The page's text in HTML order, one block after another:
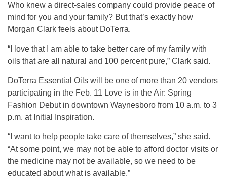
Who knew a direct-sales company could provide peace of
mind for you and your family? But that’s exactly how
Morgan Clark feels about DoTerra.
“I love that I am able to take better care of my family with
oils that are all natural and 100 percent pure,” Clark said.
DoTerra Essential Oils will be one of more than 20 vendors
participating in the Feb. 11 Love is in the Air: Spring
Fashion Debut in downtown Waynesboro from 10 a.m. to 3
p.m. at Initial Inspiration.
“I want to help people take care of themselves,” she said.
“At some point, we may not be able to afford doctor visits or
the medicine may not be available, so we need to be
educated about what is available.”